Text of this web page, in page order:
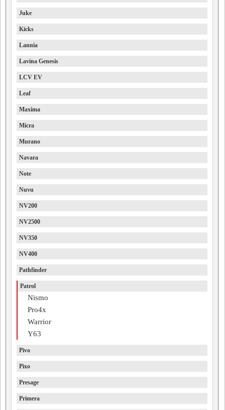
Juke
Kicks
Lannia
Lavina Genesis
LCV EV
Leaf
Maxima
Micra
Murano
Navara
Note
Nuvu
NV200
NV2500
NV350
NV400
Pathfinder
Patrol
Nismo
Pro4x
Warrior
Y63
Pivo
Pixo
Presage
Primera